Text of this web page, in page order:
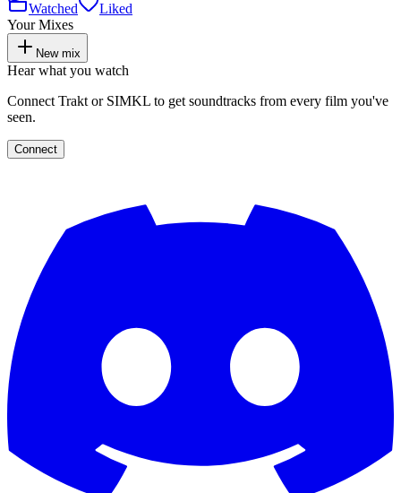
Watched
Liked
Your Mixes
New mix
Hear what you watch
Connect Trakt or SIMKL to get soundtracks from every film you've
seen.
Connect